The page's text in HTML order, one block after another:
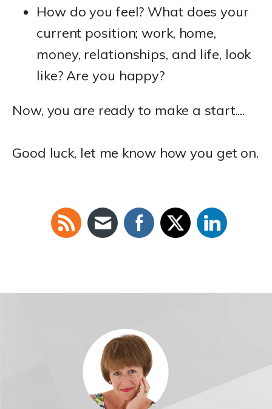
How do you feel? What does your
current position; work, home,
money, relationships, and life, look
like? Are you happy?
Now, you are ready to make a start....
Good luck, let me know how you get on.